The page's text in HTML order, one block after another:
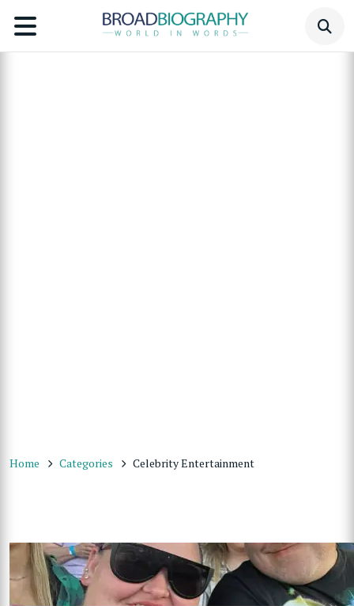
Home Categories Celebrity Entertainment